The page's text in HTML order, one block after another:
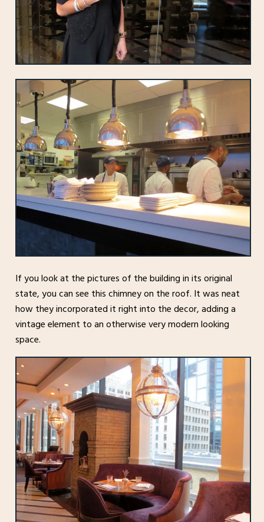
If you look at the pictures of the building in its original
state, you can see this chimney on the roof. It was neat
how they incorporated it right into the decor, adding a
vintage element to an otherwise very modern looking
space.